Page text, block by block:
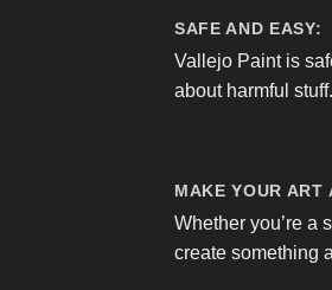
SAFE AND EASY:
Vallejo Paint is
about harmful stuff.
MAKE YOUR ART
Whether you’re a
create something